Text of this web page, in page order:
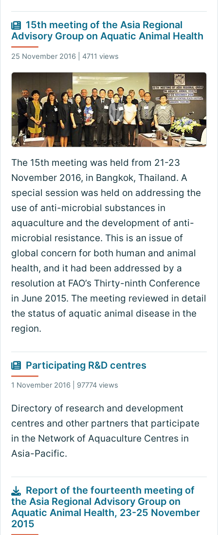
15th meeting of the Asia Regional
Advisory Group on Aquatic Animal Health
25 November 2016 | 4711 views
The 15th meeting was held from 21-23
November 2016, in Bangkok, Thailand. A
special session was held on addressing the
use of anti-microbial substances in
aquaculture and the development of anti-
microbial resistance. This is an issue of
global concern for both human and animal
health, and it had been addressed by a
resolution at FAO’s Thirty-ninth Conference
in June 2015. The meeting reviewed in detail
the status of aquatic animal disease in the
region.
Participating R&D centres
1 November 2016 | 97774 views
Directory of research and development
centres and other partners that participate
in the Network of Aquaculture Centres in
Asia-Pacific.
Report of the fourteenth meeting of
the Asia Regional Advisory Group on
Aquatic Animal Health, 23-25 November
2015